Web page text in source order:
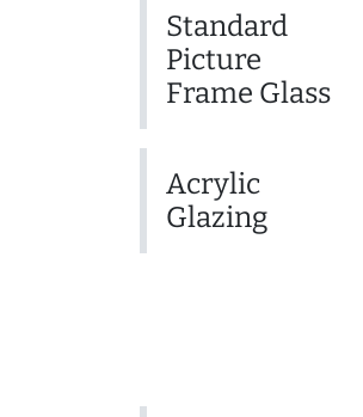
Standard
Picture
Frame Glass
Acrylic
Glazing